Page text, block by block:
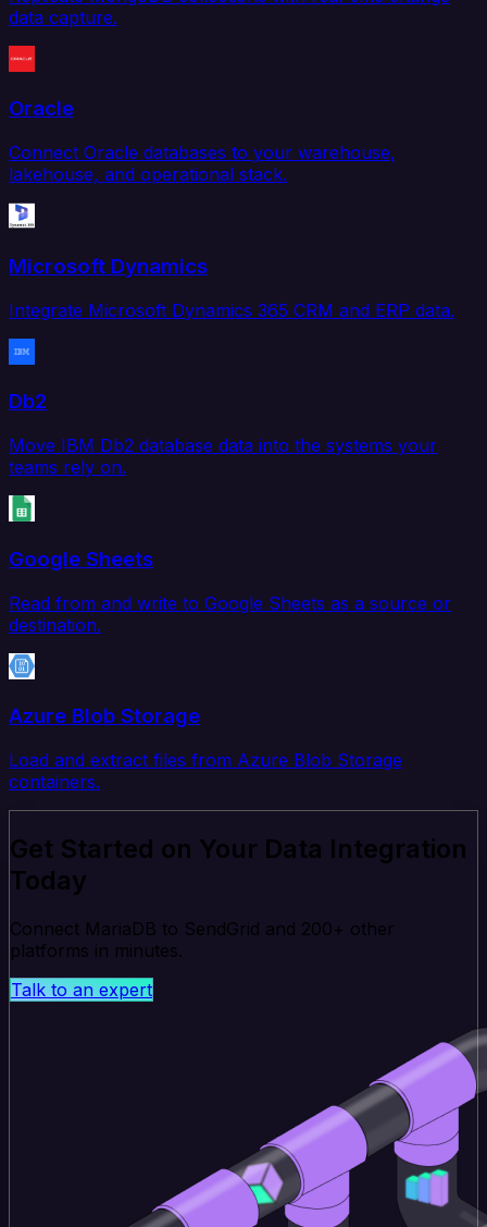
data capture.
Oracle
Connect Oracle databases to your warehouse,
lakehouse, and operational stack.
Microsoft Dynamics
Integrate Microsoft Dynamics 365 CRM and ERP data.
Db2
Move IBM Db2 database data into the systems your
teams rely on.
Google Sheets
Read from and write to Google Sheets as a source or
destination.
Azure Blob Storage
Load and extract files from Azure Blob Storage
containers.
Get Started on Your Data Integration
Today
Connect MariaDB to SendGrid and 200+ other
platforms in minutes.
Talk to an expert